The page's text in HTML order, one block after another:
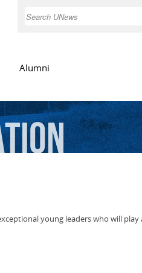
Search
Alumni
young leaders who will